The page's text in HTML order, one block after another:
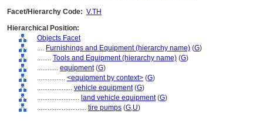
Facet/Hierarchy Code: V.TH
Hierarchical Position:
Objects Facet
.... Furnishings and Equipment (hierarchy name) (G)
........ Tools and Equipment (hierarchy name) (G)
............ equipment(G)
................ <equipment by context> (G)
.................... vehicle equipment(G)
........................ land vehicle equipment(G)
............................ tire pumps (G,U)